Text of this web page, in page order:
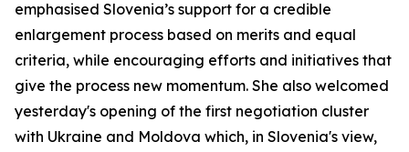
emphasised Slovenia’s support for a credible
enlargement process based on merits and equal
criteria, while encouraging efforts and initiatives that
give the process new momentum. She also welcomed
yesterday's opening of the first negotiation cluster
with Ukraine and Moldova which, in Slovenia's view,